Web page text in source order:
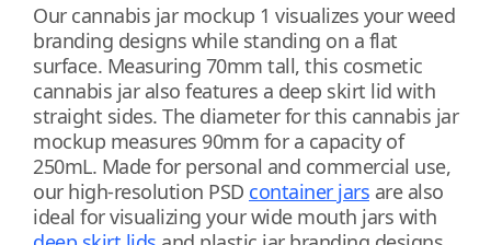
Our cannabis jar mockup 1 visualizes your weed
branding designs while standing on a flat
surface. Measuring 70mm tall, this cosmetic
cannabis jar also features a deep skirt lid with
straight sides. The diameter for this cannabis jar
mockup measures 90mm for a capacity of
250mL. Made for personal and commercial use,
our high-resolution PSD container jars are also
ideal for visualizing your wide mouth jars with